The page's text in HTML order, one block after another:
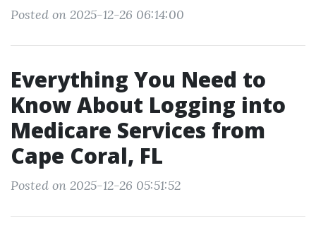
Posted on 2025-12-26 06:14:00
Everything You Need to
Know About Logging into
Medicare Services from
Cape Coral, FL
Posted on 2025-12-26 05:51:52